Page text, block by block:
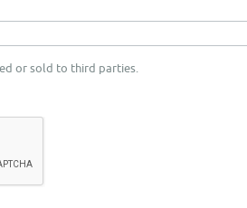
or sold to third parties.